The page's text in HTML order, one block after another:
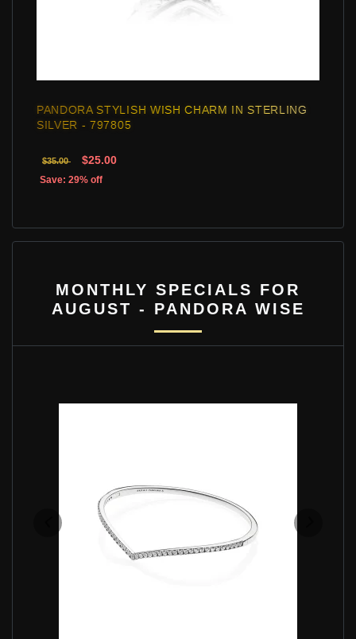
PANDORA STYLISH WISH CHARM IN STERLING
SILVER - 797805
$35.00 $25.00
Save: 29% off
MONTHLY SPECIALS FOR
AUGUST - PANDORA WISE